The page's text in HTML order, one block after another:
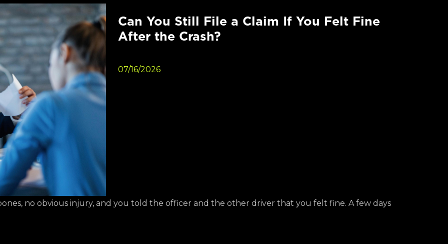
Can You Still File a Claim If You Felt Fine
After the Crash?
07/16/2026
no obvious injury, and you told the officer and the other driver that you felt fine. A few days